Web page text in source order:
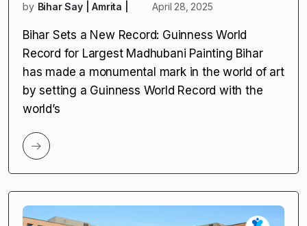
by Bihar Say | Amrita | April 28, 2025
Bihar Sets a New Record: Guinness World
Record for Largest Madhubani Painting Bihar
has made a monumental mark in the world of art
by setting a Guinness World Record with the
world’s